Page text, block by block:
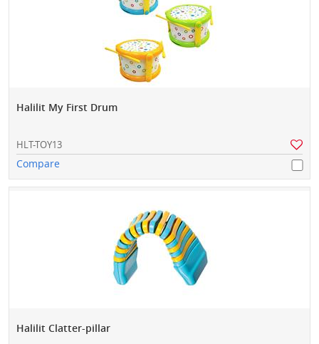
Halilit My First Drum
HLT-TOY13
Compare
Halilit Clatter-pillar